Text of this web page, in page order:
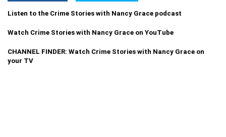
Listen to the Crime Stories with Nancy Grace podcast
Watch Crime Stories with Nancy Grace on YouTube
CHANNEL FINDER: Watch Crime Stories with Nancy Grace on
your TV